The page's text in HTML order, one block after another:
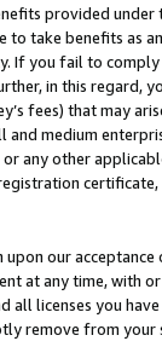
provided under
take benefits as
If you fail to
in this
fees) that may
and medium
any other
certificate,
our
at any time, with
all licenses you
remove from